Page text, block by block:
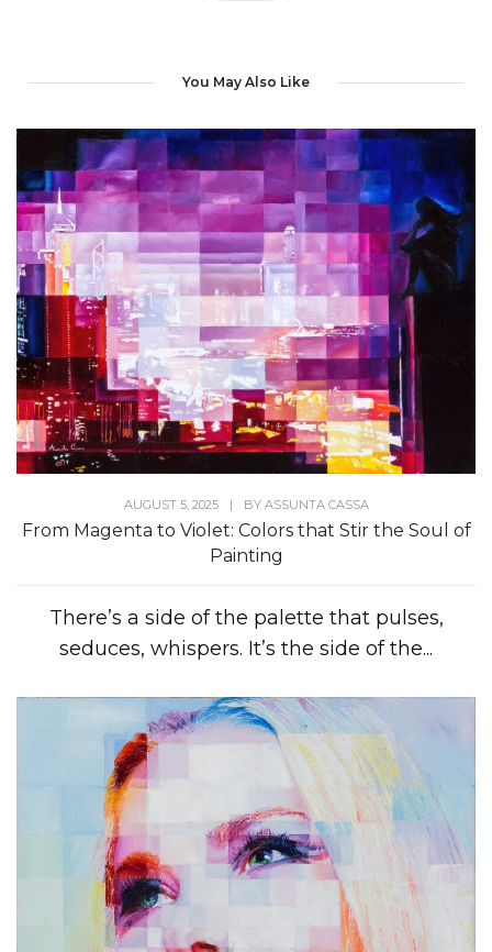
You May Also Like
AUGUST 5, 2025 | BY ASSUNTA CASSA
From Magenta to Violet: Colors that Stir the Soul of
Painting
There’s a side of the palette that pulses,
seduces, whispers. It’s the side of the...